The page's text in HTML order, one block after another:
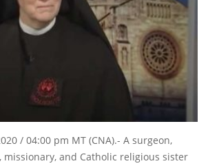
/ 04:00 pm MT (CNA).- A surgeon,
and Catholic religious sister